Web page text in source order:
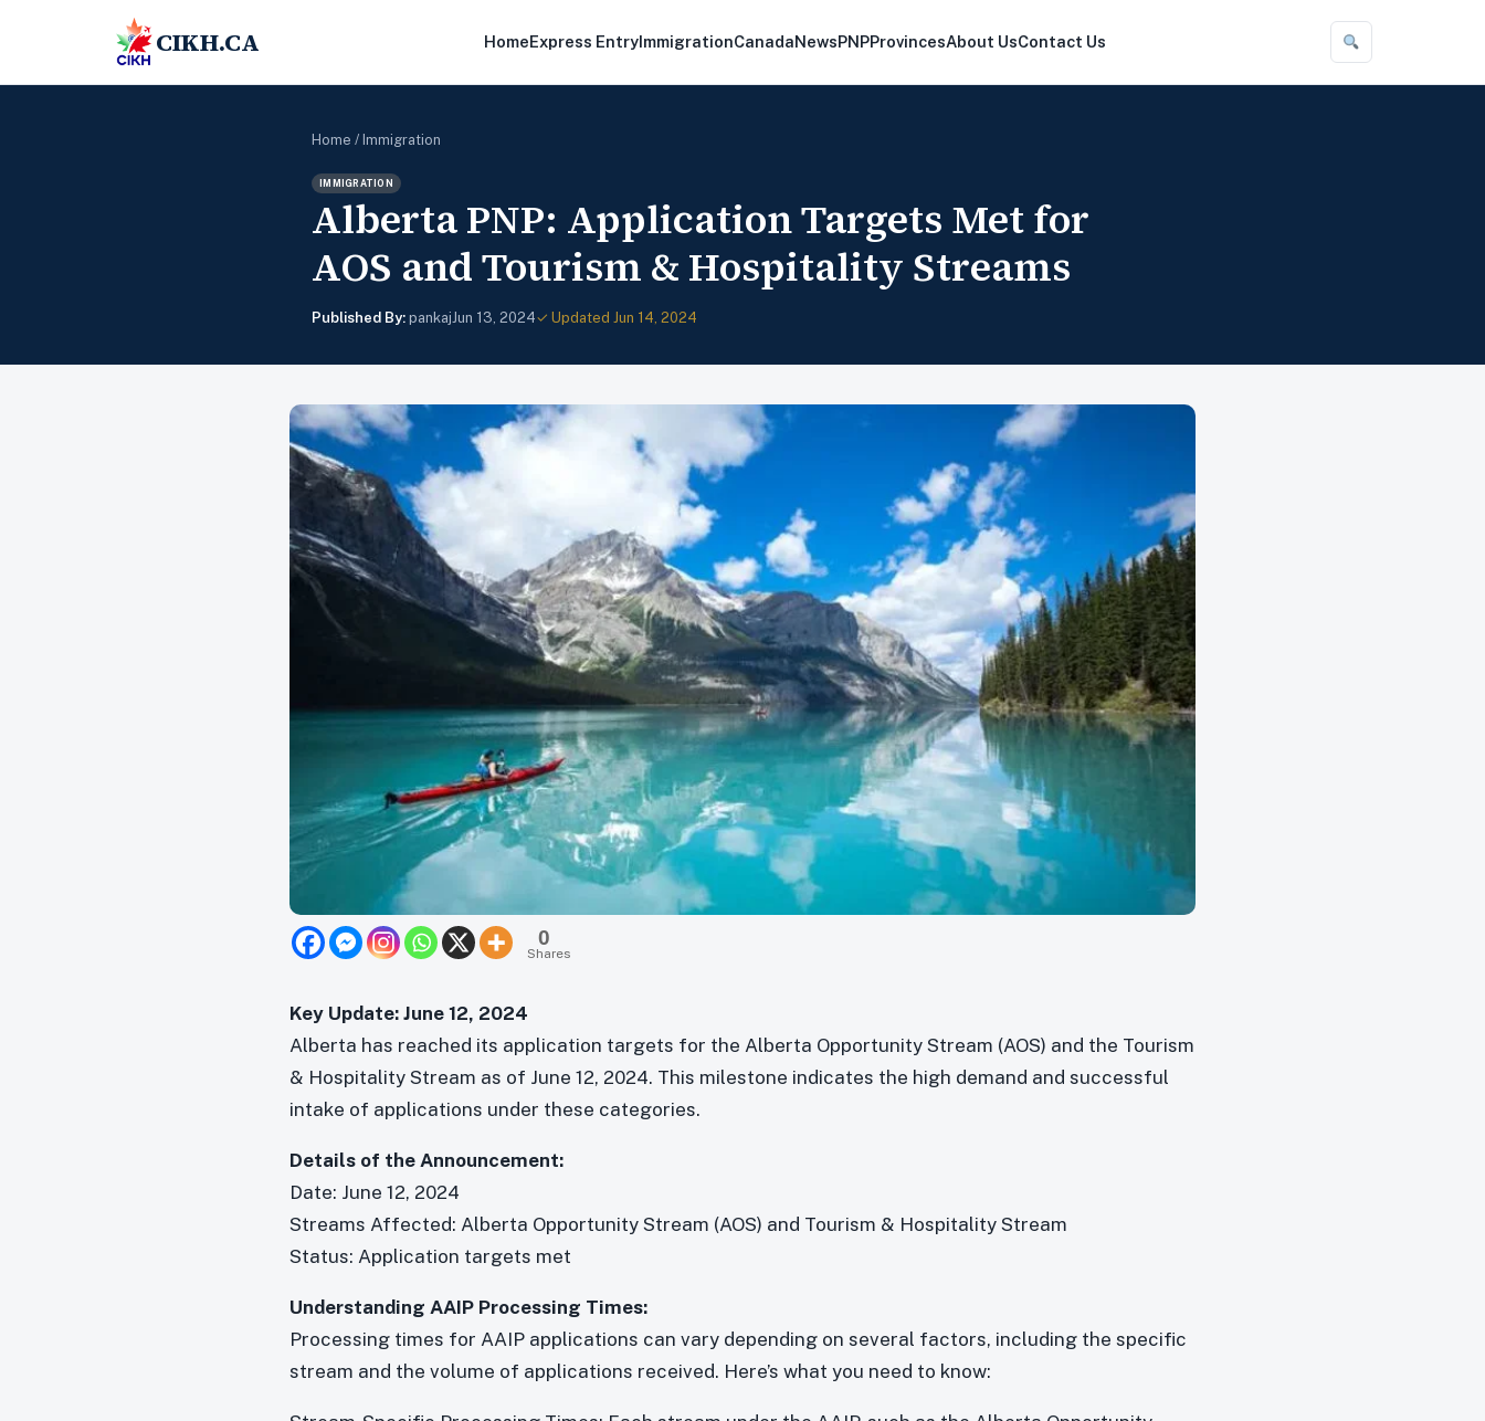
CIKH.CA HomeExpress EntryImmigrationCanadaNewsPNPProvincesAbout UsContact Us
Home / Immigration
IMMIGRATION
Alberta PNP: Application Targets Met for
AOS and Tourism & Hospitality Streams
Published By: pankaj Jun 13, 2024✓ Updated Jun 14, 2024
0
Shares
Key Update: June 12, 2024
Alberta has reached its application targets for the Alberta Opportunity Stream (AOS) and the Tourism
& Hospitality Stream as of June 12, 2024. This milestone indicates the high demand and successful
intake of applications under these categories.
Details of the Announcement:
Date: June 12, 2024
Streams Affected: Alberta Opportunity Stream (AOS) and Tourism & Hospitality Stream
Status: Application targets met
Understanding AAIP Processing Times:
Processing times for AAIP applications can vary depending on several factors, including the specific
stream and the volume of applications received. Here’s what you need to know: